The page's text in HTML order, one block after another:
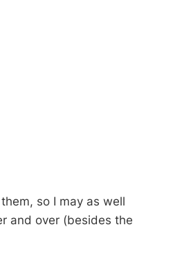
so I may as well
and over (besides the